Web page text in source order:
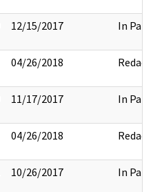
12/15/2017 In Part
04/26/2018 Redact
11/17/2017 In Part
04/26/2018 Redact
10/26/2017 In Part